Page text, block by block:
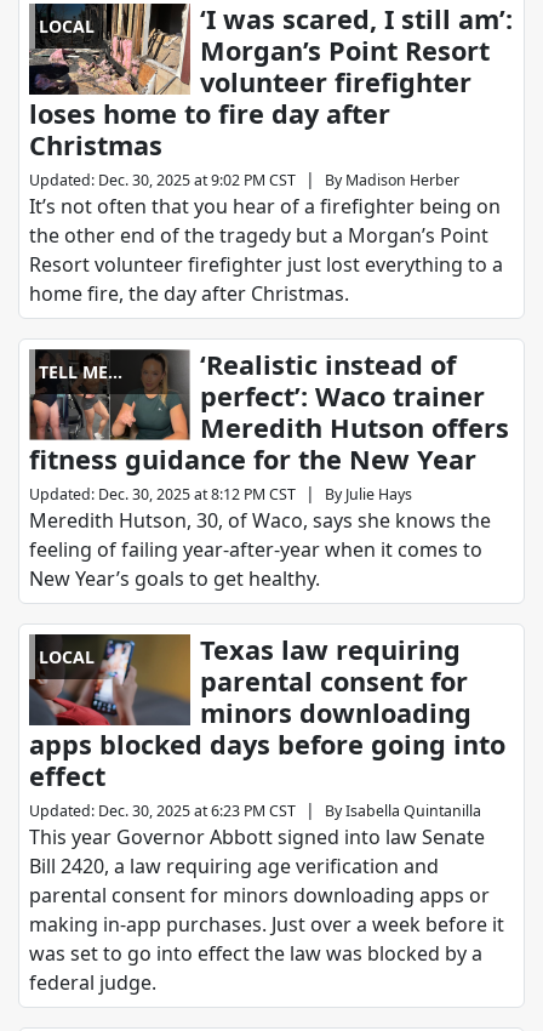
LOCAL
‘I was scared, I still am’:
Morgan’s Point Resort
volunteer firefighter
loses home to fire day after
Christmas
Updated: Dec. 30, 2025 at 9:02 PM CST | By Madison Herber
It’s not often that you hear of a firefighter being on
the other end of the tragedy but a Morgan’s Point
Resort volunteer firefighter just lost everything to a
home fire, the day after Christmas.
TELL ME
SOMETHING
GOOD
‘Realistic instead of
perfect’: Waco trainer
Meredith Hutson offers
fitness guidance for the New Year
Updated: Dec. 30, 2025 at 8:12 PM CST | By Julie Hays
Meredith Hutson, 30, of Waco, says she knows the
feeling of failing year-after-year when it comes to
New Year’s goals to get healthy.
LOCAL
Texas law requiring
parental consent for
minors downloading
apps blocked days before going into
effect
Updated: Dec. 30, 2025 at 6:23 PM CST | ByIsabella Quintanilla
This year Governor Abbott signed into law Senate
Bill 2420, a law requiring age verification and
parental consent for minors downloading apps or
making in-app purchases. Just over a week before it
was set to go into effect the law was blocked by a
federal judge.